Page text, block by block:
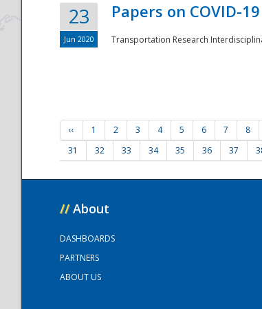
23
Jun 2020
Papers on COVID-
Transportation Research
‹‹ 1 2 3 4 5 6 7 8
31
32 33 34 35 36 37
// About
DASHBOARDS
PARTNERS
ABOUT US